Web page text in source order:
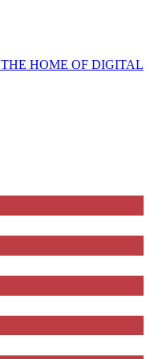
THE HOME OF DIGITAL